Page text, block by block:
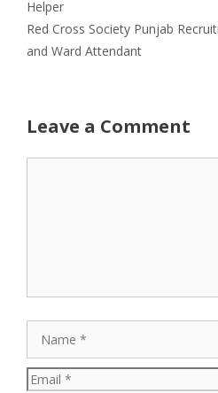
Helper
Red Cross Society Punjab
and Ward Attendant
Leave a Comment